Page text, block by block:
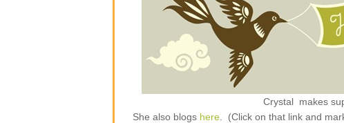
Crystal makes
She also blogs here . (Click on that link and